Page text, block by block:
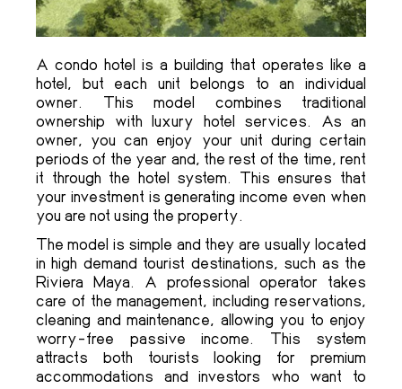
A condo hotel is a building that operates like a
hotel, but each unit belongs to an individual
owner. This model combines traditional
ownership with luxury hotel services. As an
owner, you can enjoy your unit during certain
periods of the year and, the rest of the time, rent
it through the hotel system. This ensures that
your investment is generating income even when
you are not using the property.
The model is simple and they are usually located
in high demand tourist destinations, such as the
Riviera Maya. A professional operator takes
care of the management, including reservations,
cleaning and maintenance, allowing you to enjoy
worry-free passive income. This system
attracts both tourists looking for premium
accommodations and investors who want to